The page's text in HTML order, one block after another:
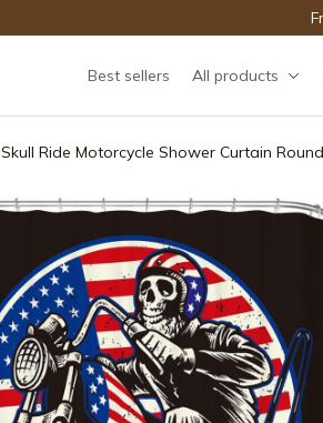
Best sellers All products
Skull Ride Motorcycle Shower Curtain